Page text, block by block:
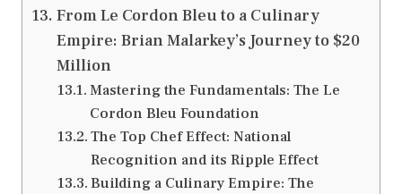
From Le Cordon Bleu to a Culinary
Empire: Brian Malarkey’s Journey to $20
Million
Mastering the Fundamentals: The Le
Cordon Bleu Foundation
The Top Chef Effect: National
Recognition and its Ripple Effect
Building a Culinary Empire: The